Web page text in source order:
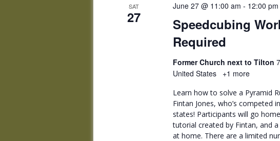
SAT
27
Speedcubing
Required
June 27 @ 11:00 am - 12:00 pm
Former Church next to Tilton
United States
+1 more
Learn how to solve a Pyramid
Fintan Jones, who’s competed
states! Participants will go
tutorial created by Fintan, and
at home. There are a limited